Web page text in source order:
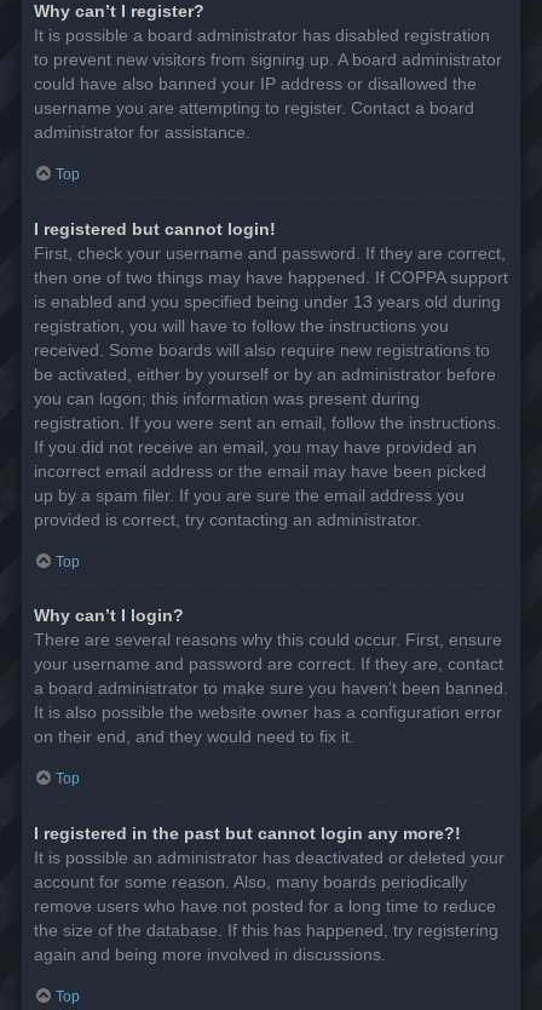
Why can’t I register?
It is possible a board administrator has disabled registration
to prevent new visitors from signing up. A board administrator
could have also banned your IP address or disallowed the
username you are attempting to register. Contact a board
administrator for assistance.
Top
I registered but cannot login!
First, check your username and password. If they are correct,
then one of two things may have happened. If COPPA support
is enabled and you specified being under 13 years old during
registration, you will have to follow the instructions you
received. Some boards will also require new registrations to
be activated, either by yourself or by an administrator before
you can logon; this information was present during
registration. If you were sent an email, follow the instructions.
If you did not receive an email, you may have provided an
incorrect email address or the email may have been picked
up by a spam filer. If you are sure the email address you
provided is correct, try contacting an administrator.
Top
Why can’t I login?
There are several reasons why this could occur. First, ensure
your username and password are correct. If they are, contact
a board administrator to make sure you haven’t been banned.
It is also possible the website owner has a configuration error
on their end, and they would need to fix it.
Top
I registered in the past but cannot login any more?!
It is possible an administrator has deactivated or deleted your
account for some reason. Also, many boards periodically
remove users who have not posted for a long time to reduce
the size of the database. If this has happened, try registering
again and being more involved in discussions.
Top